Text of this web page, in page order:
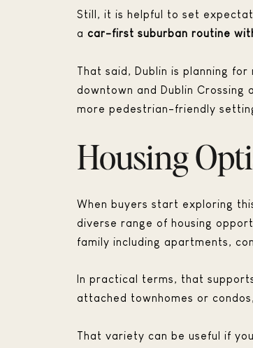
Still, it is helpful to set
a car-first suburban routine
That said, Dublin is planning
downtown and Dublin
more pedestrian-friendly
Housing
When buyers start exploring
diverse range of housing
family including apartments,
In practical terms, that
attached townhomes or
That variety can be useful if